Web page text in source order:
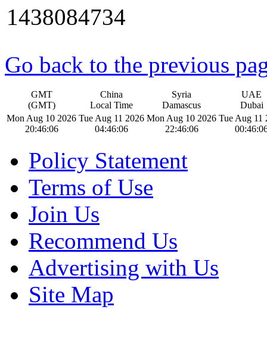
1438084734
Go back to the previous
GMT
(GMT)
China
Local Time
Syria
Damascus
UAE
Dubai
Mon Aug 10 2026
20:46:07
Tue Aug 11 2026
04:46:07
Mon Aug 10 2026
22:46:07
Tue Aug 11
Policy Statement
Terms of Use
Join Us
Recommend Us
Advertising with Us
Site Map